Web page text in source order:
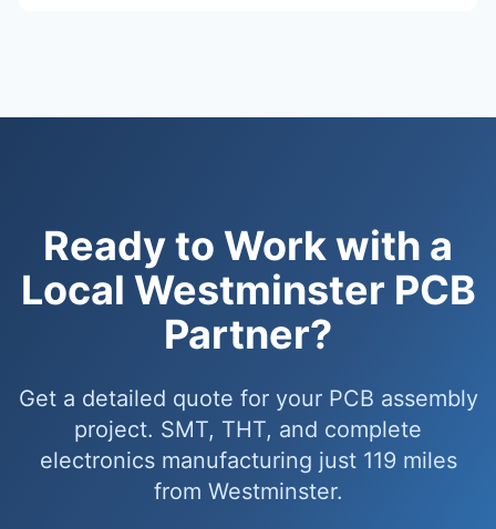
Ready to Work with a
Local Westminster PCB
Partner?
Get a detailed quote for your PCB assembly
project. SMT, THT, and complete
electronics manufacturing just 119 miles
from Westminster.